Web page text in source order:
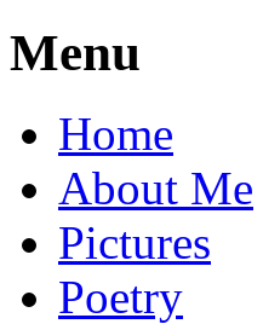
Menu
Home
About Me
Pictures
Poetry